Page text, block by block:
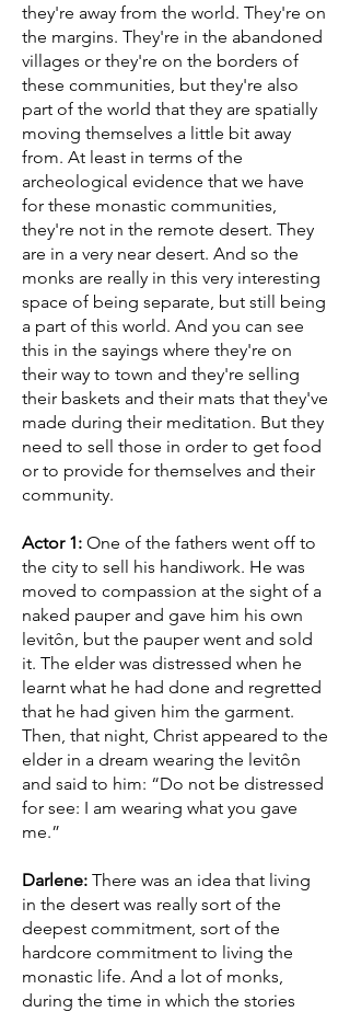
they're away from the world. They're on
the margins. They're in the abandoned
villages or they're on the borders of
these communities, but they're also
part of the world that they are spatially
moving themselves a little bit away
from. At least in terms of the
archeological evidence that we have
for these monastic communities,
they're not in the remote desert. They
are in a very near desert. And so the
monks are really in this very interesting
space of being separate, but still being
a part of this world. And you can see
this in the sayings where they're on
their way to town and they're selling
their baskets and their mats that they've
made during their meditation. But they
need to sell those in order to get food
or to provide for themselves and their
community.
Actor 1: One of the fathers went off to
the city to sell his handiwork. He was
moved to compassion at the sight of a
naked pauper and gave him his own
levitôn, but the pauper went and sold
it. The elder was distressed when he
learnt what he had done and regretted
that he had given him the garment.
Then, that night, Christ appeared to the
elder in a dream wearing the levitôn
and said to him: “Do not be distressed
for see: I am wearing what you gave
me.”
Darlene: There was an idea that living
in the desert was really sort of the
deepest commitment, sort of the
hardcore commitment to living the
monastic life. And a lot of monks,
during the time in which the stories